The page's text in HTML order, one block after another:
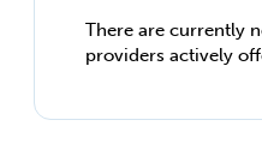
There are currently
providers actively